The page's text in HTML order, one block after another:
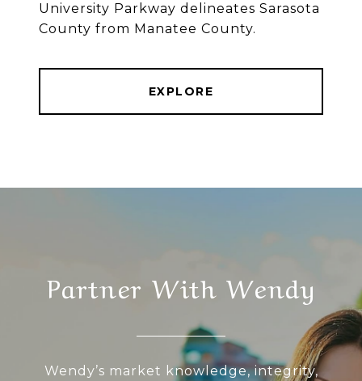
University Parkway delineates Sarasota
County from Manatee County.
EXPLORE
Partner With Wendy
Wendy’s market knowledge, integrity,